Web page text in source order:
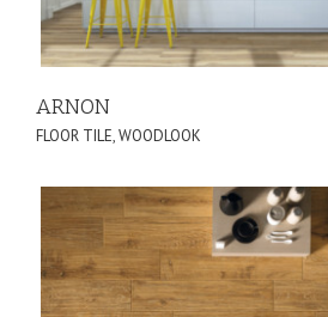
ARNON
FLOOR TILE,WOODLOOK